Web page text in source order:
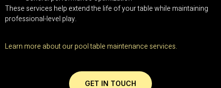
These services help extend the life of your table while maintaining
professional-level play.
Learn more about our pool table maintenance services.
GET IN TOUCH